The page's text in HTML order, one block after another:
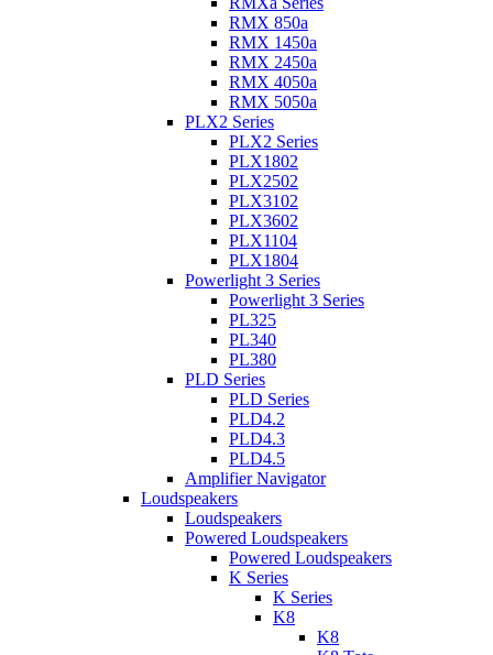
RMX 850a
RMX 1450a
RMX 2450a
RMX 4050a
RMX 5050a
PLX2 Series
PLX2 Series
PLX1802
PLX2502
PLX3102
PLX3602
PLX1104
PLX1804
Powerlight 3 Series
Powerlight 3 Series
PL325
PL340
PL380
PLD Series
PLD Series
PLD4.2
PLD4.3
PLD4.5
Amplifier Navigator
Loudspeakers
Loudspeakers
Powered Loudspeakers
Powered Loudspeakers
K Series
K Series
K8
K8